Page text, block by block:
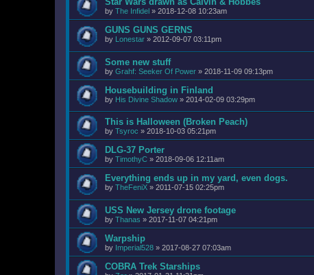
by The Infidel » 2018-12-08 10:23am
GUNS GUNS GERNS
by Lonestar » 2012-09-07 03:11pm
Some new stuff
by Grahf: Seeker Of Power » 2018-11-09 09:13pm
Housebuilding in Finland
by His Divine Shadow » 2014-02-09 03:29pm
This is Halloween (Broken Peach)
by Tsyroc » 2018-10-03 05:21pm
DLG-37 Porter
by TimothyC » 2018-09-06 12:11am
Everything ends up in my yard, even dogs.
by TheFeniX » 2011-07-15 02:25pm
USS New Jersey drone footage
by Thanas » 2017-11-07 04:21pm
Warpship
by Imperial528 » 2017-08-27 07:03am
COBRA Trek Starships